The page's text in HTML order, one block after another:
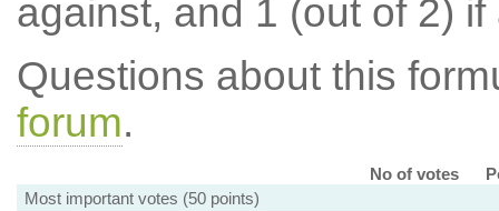
against, and 1 (out of 2) if
Questions about this
forum.
No of votes
Most important votes (50 points)